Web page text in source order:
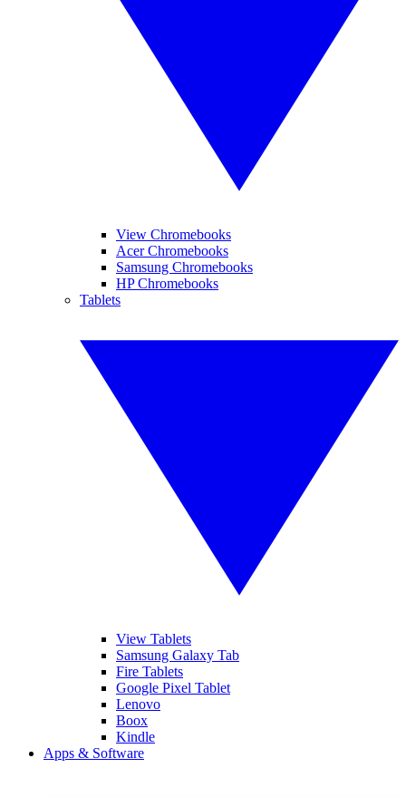
View Chromebooks
Acer Chromebooks
Samsung Chromebooks
HP Chromebooks
Tablets
View Tablets
Samsung Galaxy Tab
Fire Tablets
Google Pixel Tablet
Lenovo
Boox
Kindle
Apps & Software